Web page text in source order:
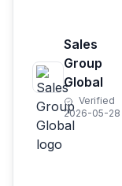
Sales
Group
Global
Verified
2026-05-28